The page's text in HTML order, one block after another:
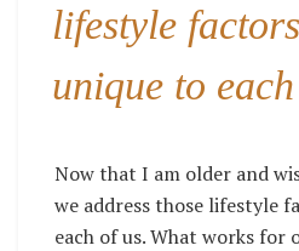
lifestyle
unique to
Now that I am older and
we address those lifestyle
each of us. What works for